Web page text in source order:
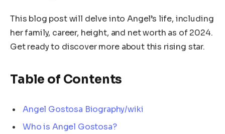
This blog post will delve into Angel’s life, including
her family, career, height, and net worth as of 2024.
Get ready to discover more about this rising star.
Table of Contents
Angel Gostosa Biography/wiki
Who is Angel Gostosa?